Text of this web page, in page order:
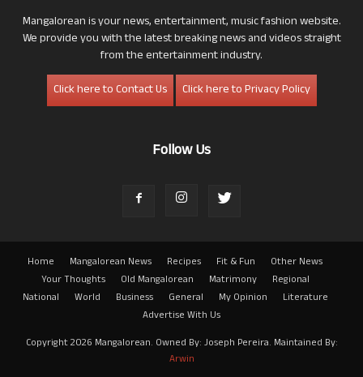
Mangalorean is your news, entertainment, music fashion website.
We provide you with the latest breaking news and videos straight
from the entertainment industry.
Click here to Contact Us
Click here to Privacy Policy
Follow Us
Home Mangalorean News Recipes Fit & Fun
Other News
Your Thoughts
Old Mangalorean Matrimony
Regional
National
World Business General My Opinion
Literature
Advertise With Us
Copyright 2026 Mangalorean. Owned By: Joseph Pereira. Maintained By:
Arwin